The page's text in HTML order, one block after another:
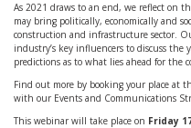
As 2021 draws to an end, we reflect on
may bring politically, economically and
construction and infrastructure sector.
industry’s key influencers to discuss the
predictions as to what lies ahead for the
Find out more by booking your place at
with our Events and Communications
This webinar will take place on Friday